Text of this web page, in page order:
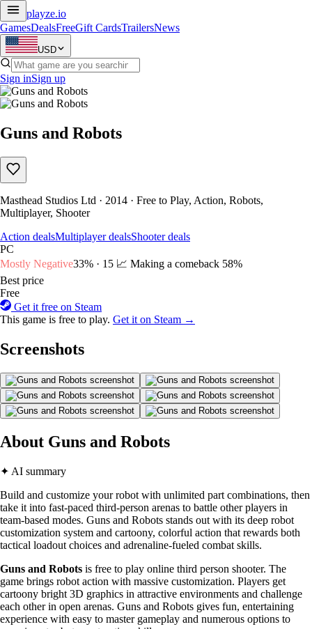
playze.io
GamesDealsFreeGift CardsTrailersNews
USD
Sign inSign up
Guns and Robots
Masthead Studios Ltd · 2014 · Free to Play, Action, Robots,
Multiplayer, Shooter
Action dealsMultiplayer dealsShooter deals
PC
Mostly Negative33% · 15 📈 Making a comeback 58%
Best price
Free
Get it free on Steam
This game is free to play. Get it on Steam →
Screenshots
About Guns and Robots
✦ AI summary
Build and customize your robot with unlimited part combinations, then
take it into fast-paced third-person arenas to battle other players in
team-based modes. Guns and Robots stands out with its deep robot
customization system and cartoony, colorful action that rewards both
tactical loadout choices and adrenaline-fueled combat skills.
Guns and Robots is free to play online third person shooter. The
game brings robot action with massive customization. Players get
cartoony bright 3D graphics in attractive environments and challenge
each other in open arenas. Guns and Robots gives fun, entertaining
experience with easy to master gameplay and numerous options to